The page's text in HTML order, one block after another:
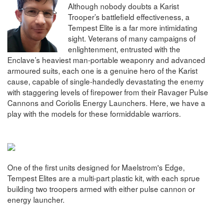
Although nobody doubts a Karist
Trooper’s battlefield effectiveness, a
Tempest Elite is a far more intimidating
sight. Veterans of many campaigns of
enlightenment, entrusted with the
Enclave’s heaviest man-portable weaponry and advanced
armoured suits, each one is a genuine hero of the Karist
cause, capable of single-handedly devastating the enemy
with staggering levels of firepower from their Ravager Pulse
Cannons and Coriolis Energy Launchers. Here, we have a
play with the models for these formiddable warriors.
One of the first units designed for Maelstrom's Edge,
Tempest Elites are a multi-part plastic kit, with each sprue
building two troopers armed with either pulse cannon or
energy launcher.